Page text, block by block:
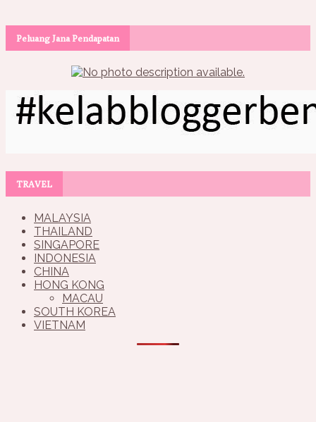
Peluang Jana Pendapatan
TRAVEL
MALAYSIA
THAILAND
SINGAPORE
INDONESIA
CHINA
HONG KONG
MACAU
SOUTH KOREA
VIETNAM